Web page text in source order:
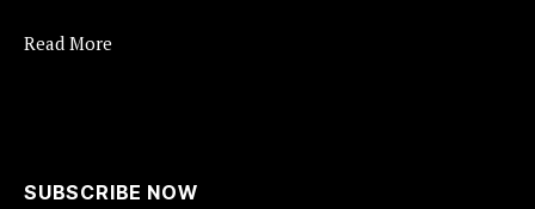
Read More
SUBSCRIBE NOW